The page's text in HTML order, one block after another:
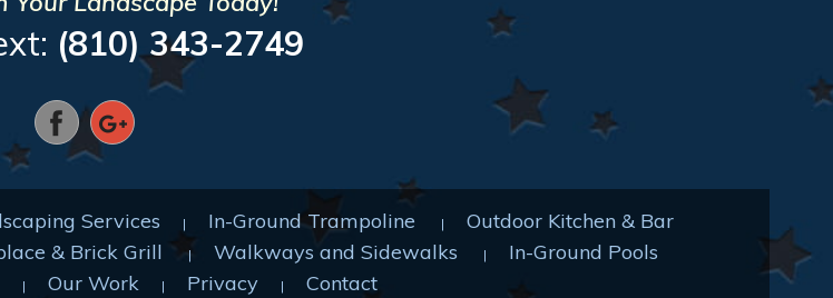
(810) 343-2749
Services In-Ground Trampoline
Outdoor Kitchen & Bar
& Brick Grill Walkways and Sidewalks
In-Ground Pools
Our Work Privacy Contact